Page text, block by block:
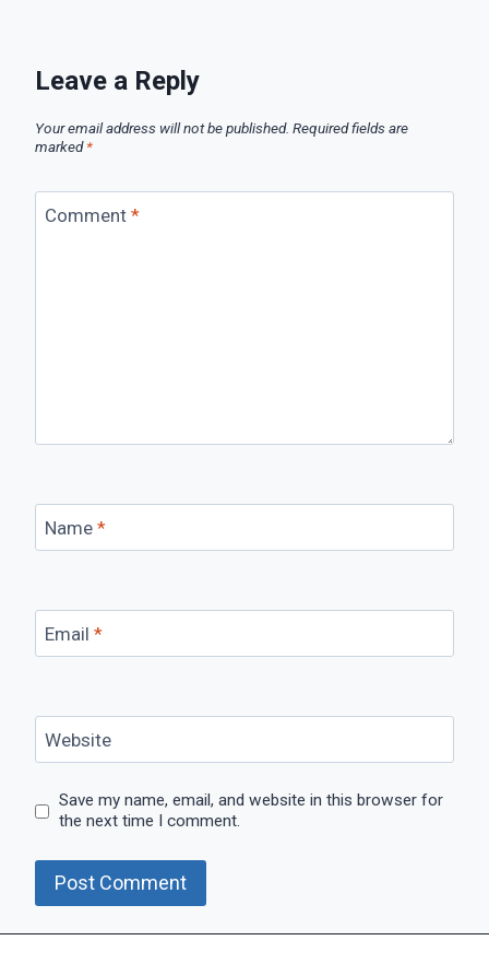
Leave a Reply
Your email address will not be published. Required fields are
marked*
Comment *
Name *
Email *
Website
Save my name, email, and website in this browser for
the next time I comment.